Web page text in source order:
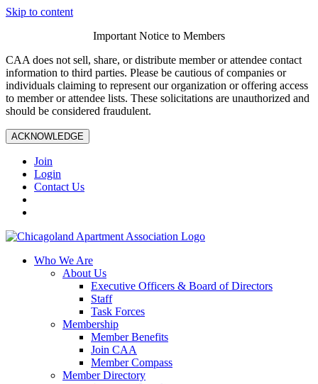
Skip to content
Important Notice to Members
CAA does not sell, share, or distribute member or attendee contact
information to third parties. Please be cautious of companies or
individuals claiming to represent our organization or offering access
to member or attendee lists. These solicitations are unauthorized and
should be considered fraudulent.
ACKNOWLEDGE
Join
Login
Contact Us
Who We Are
About Us
Executive Officers & Board of Directors
Staff
Task Forces
Membership
Member Benefits
Join CAA
Member Compass
Member Directory